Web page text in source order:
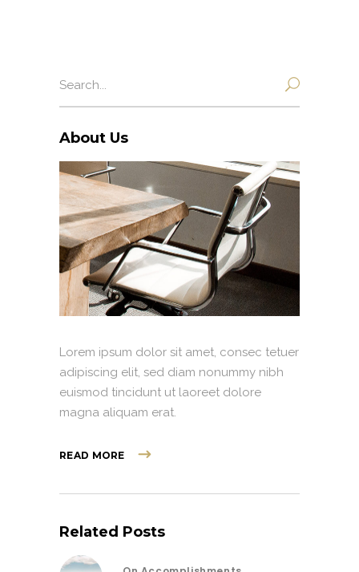
for:
About Us
Lorem ipsum dolor sit amet, consec tetuer
adipiscing elit, sed diam nonummy nibh
euismod tincidunt ut laoreet dolore
magna aliquam erat.
READ MORE
Related Posts